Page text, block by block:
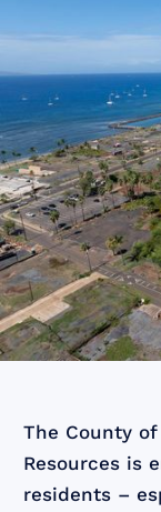
The County
Resources is
residents –